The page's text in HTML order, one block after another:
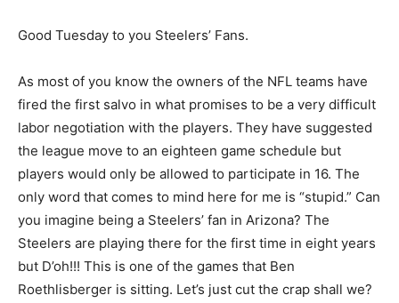
Good Tuesday to you Steelers’ Fans.
As most of you know the owners of the NFL teams have
fired the first salvo in what promises to be a very difficult
labor negotiation with the players. They have suggested
the league move to an eighteen game schedule but
players would only be allowed to participate in 16. The
only word that comes to mind here for me is “stupid.” Can
you imagine being a Steelers’ fan in Arizona? The
Steelers are playing there for the first time in eight years
but D’oh!!! This is one of the games that Ben
Roethlisberger is sitting. Let’s just cut the crap shall we?